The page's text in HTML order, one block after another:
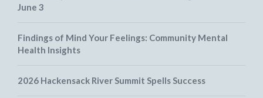
June 3
Findings of Mind Your Feelings: Community Mental
Health Insights
2026 Hackensack River Summit Spells Success